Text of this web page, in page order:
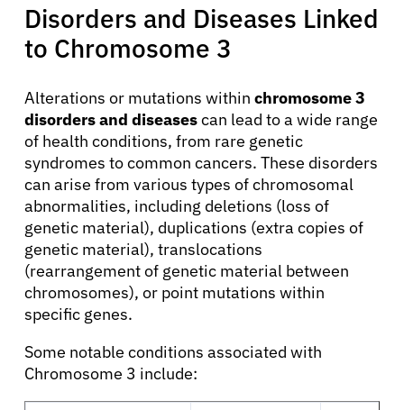
Disorders and Diseases Linked
to Chromosome 3
Alterations or mutations within chromosome 3
disorders and diseasescan lead to a wide range
of health conditions, from rare genetic
syndromes to common cancers. These disorders
can arise from various types of chromosomal
abnormalities, including deletions (loss of
genetic material), duplications (extra copies of
genetic material), translocations
(rearrangement of genetic material between
chromosomes), or point mutations within
specific genes.
Some notable conditions associated with
Chromosome 3 include: